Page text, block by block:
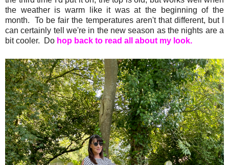
the weather is warm like it was at the beginning of the
month. To be fair the temperatures aren't that different, but I
can certainly tell we're in the new season as the nights are a
bit cooler. Do hop back to read all about my look.